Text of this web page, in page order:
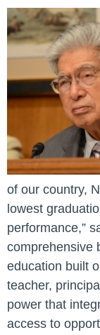
of our country,
lowest
performance,”
comprehensive
education built
teacher,
power that
access to